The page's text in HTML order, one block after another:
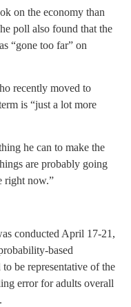
on the economy than
poll also found that the
“gone too far” on
recently moved to
is “just a lot more
he can to make the
are probably going
right now.”
conducted April 17-21,
based
be representative of the
error for adults overall